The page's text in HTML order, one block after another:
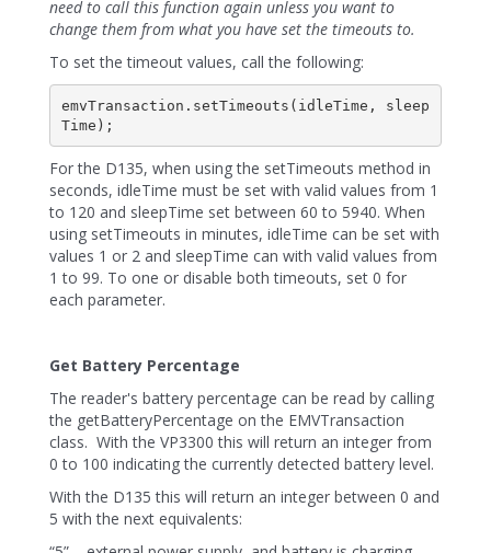
need to call this function again unless you want to
change them from what you have set the timeouts to.
To set the timeout values, call the following:
emvTransaction.setTimeouts(idleTime, sleep
For the D135, when using the setTimeouts method in
seconds, idleTime must be set with valid values from 1
to 120 and sleepTime set between 60 to 5940. When
using setTimeouts in minutes, idleTime can be set with
values 1 or 2 and sleepTime can with valid values from
1 to 99. To one or disable both timeouts, set 0 for
each parameter.
Get Battery Percentage
The reader's battery percentage can be read by calling
the getBatteryPercentage on the EMVTransaction
class. With the VP3300 this will return an integer from
0 to 100 indicating the currently detected battery level.
With the D135 this will return an integer between 0 and
5 with the next equivalents: